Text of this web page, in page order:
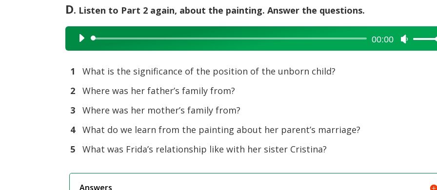
D. Listen to Part 2 again, about the painting. Answer the questions.
Audio
Player
00:00
Use
Up/
1What is the significance of the position of the unborn child?
2Where was her father’s family from?
3Where was her mother’s family from?
4What do we learn from the painting about her parent’s marriage?
5What was Frida’s relationship like with her sister Cristina?
Answers